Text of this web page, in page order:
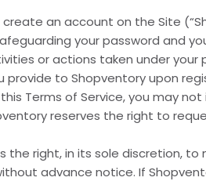
an account on the Site
your password and
or actions taken under
to Shopventory upon
Terms of Service, you may
reserves the right to
the right, in its sole discretion,
advance notice. If